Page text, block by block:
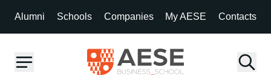
Alumni Schools Companies My AESE Contacts